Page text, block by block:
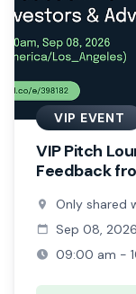
VIP EVENT
VIP Pitch
Feedback
Only shared
Sep 08, 2026
09:00 am -